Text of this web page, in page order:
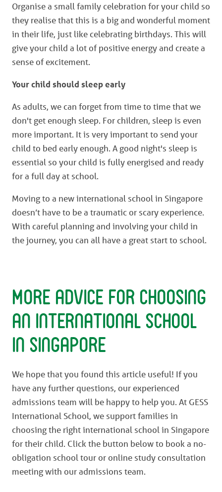
Organise a small family celebration for your child so
they realise that this is a big and wonderful moment
in their life, just like celebrating birthdays. This will
give your child a lot of positive energy and create a
sense of excitement.
Yourchild should sleep early
As adults, we can forget from time to time that we
don't get enough sleep. For children, sleep is even
more important. It is very important to send your
child to bed early enough. A good night's sleep is
essential so your child is fully energised and ready
for a full day at school.
Moving to a new international school in Singapore
doesn’t have to be a traumatic or scary experience.
With careful planning and involving your child in
the journey, you can all have a great start to school.
More advice for choosing
an international school
in Singapore
We hope that you found this article useful! If you
have any further questions, our experienced
admissions team will be happy to help you. At GESS
International School, we support families in
choosing the right international school in Singapore
for their child. Click the button below to book a no-
obligation school tour or online study consultation
meeting with our admissions team.